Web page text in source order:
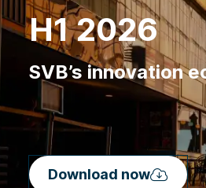
H1 2026
SVB’s innovation
Download now